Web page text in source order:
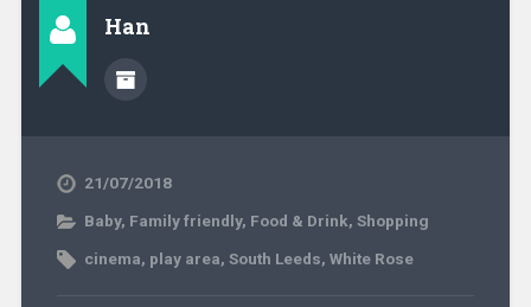
Han
21/07/2018
Baby, Family friendly, Food & Drink, Shopping
cinema, play area, South Leeds, White Rose